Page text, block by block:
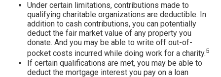
Under certain limitations, contributions made to
qualifying charitable organizations are deductible. In
addition to cash contributions, you can potentially
deduct the fair market value of any property you
donate. And you may be able to write off out-of-
pocket costs incurred while doing work for a charity.5
If certain qualifications are met, you may be able to
deduct the mortgage interest you pay on a loan